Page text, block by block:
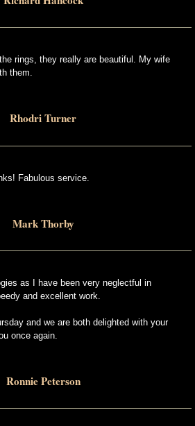
rings, they really are beautiful. My wife
them.
Rhodri Turner
Fabulous service.
Mark Thorby
as I have been very neglectful in
and excellent work.
and we are both delighted with your
once again.
Ronnie Peterson